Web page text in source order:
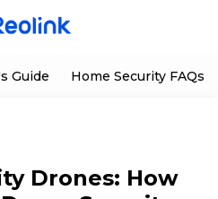
Guide Home Security FAQs
Drones: How